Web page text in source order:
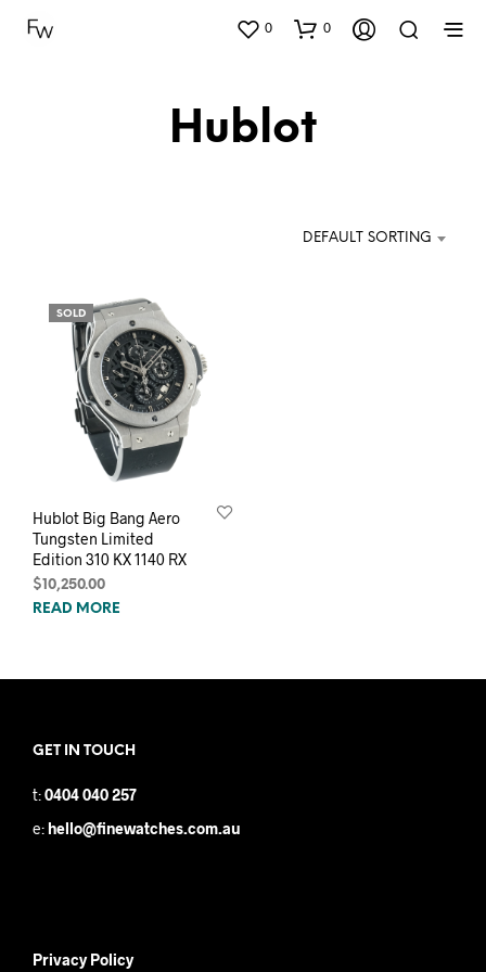
0 0
Hublot
DEFAULT SORTING
SOLD
Hublot Big Bang Aero
Tungsten Limited
Edition 310 KX 1140 RX
$ 10,250.00
READ MORE
GET IN TOUCH
t:0404 040 257
e:hello@finewatches.com.au
Privacy Policy